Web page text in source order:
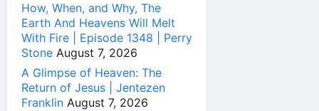
How, When, and Why, The
Earth And Heavens Will Melt
With Fire | Episode 1348 | Perry
Stone August 7, 2026
A Glimpse of Heaven: The
Return of Jesus | Jentezen
Franklin August 7, 2026